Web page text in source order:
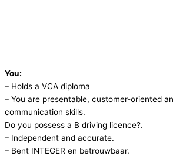
You:
– Holds a VCA diploma
– You are presentable, customer-oriented
communication skills.
Do you possess a B driving licence?.
– Independent and accurate.
– Bent INTEGER en betrouwbaar.